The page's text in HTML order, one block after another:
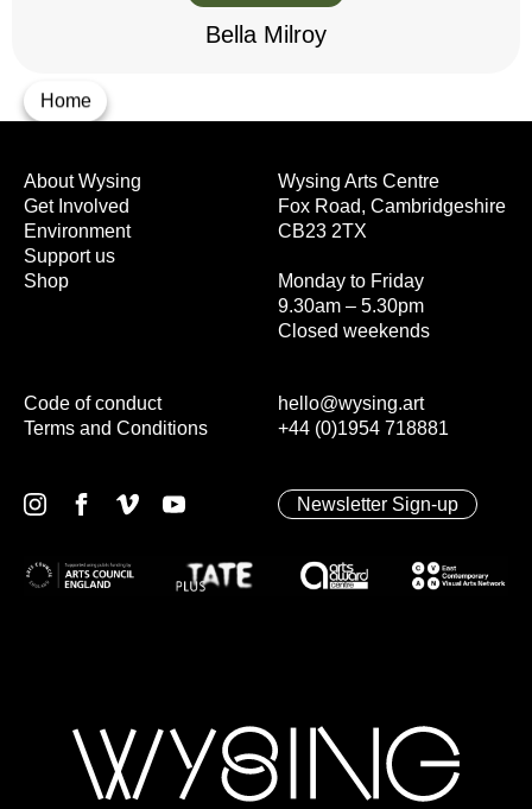
Home
Bella Milroy
Wysing Arts Centre
Fox Road, Cambridgeshire
CB23 2TX
Monday to Friday
9.30am – 5.30pm
Closed weekends
hello@wysing.art
+44 (0)1954 718881
About Wysing
Get Involved
Environment
Support us
Shop
Code of conduct
Terms and Conditions
Newsletter Sign-up